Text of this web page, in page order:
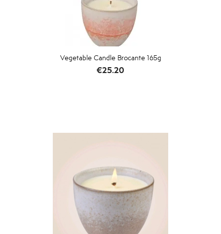
Vegetable Candle Brocante 165g
Price
€25.20